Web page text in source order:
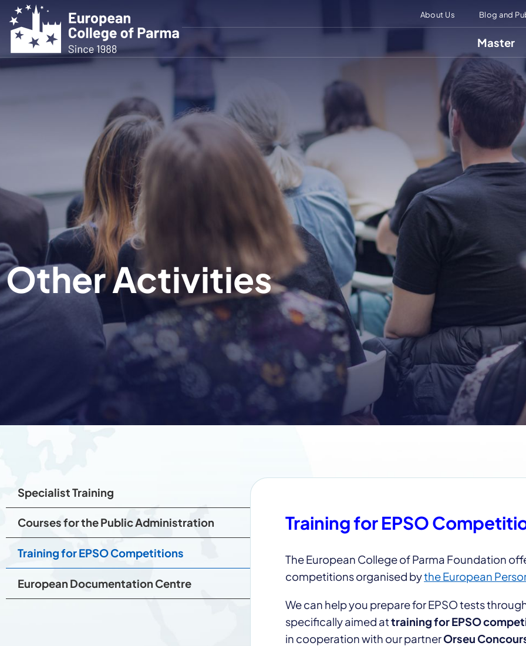
About Us Blog and
Master
Other Activities
Specialist Training
Courses for the Public Administration
Training for EPSO Competitions
European Documentation Centre
Training for EPSO
The European College of Parma Foundation
competitions organised bythe European
We can help you prepare for EPSO tests
specifically aimed attraining for EPSO
in cooperation with our partnerOrseu